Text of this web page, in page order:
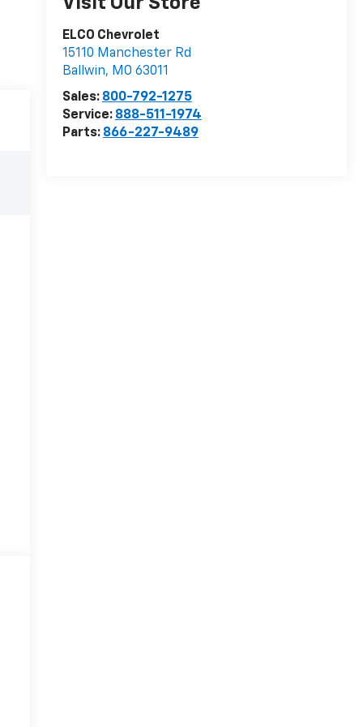
ELCO Chevrolet
15110 Manchester Rd
Ballwin, MO 63011
Sales: 800-792-1275
Service: 888-511-1974
Parts: 866-227-9489